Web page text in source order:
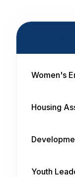
Women's
Housing
Youth